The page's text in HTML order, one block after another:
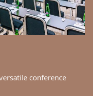
conference